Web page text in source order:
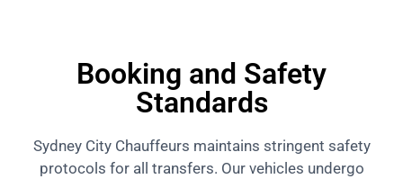
Booking and Safety
Standards
Sydney City Chauffeurs maintains stringent safety
protocols for all transfers. Our vehicles undergo